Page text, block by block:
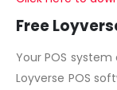
Free
Your POS
Loyverse POS